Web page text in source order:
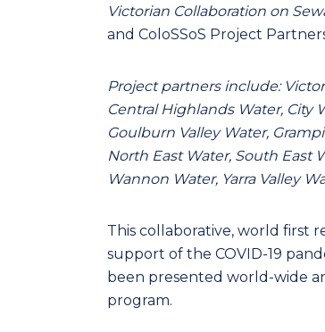
Victorian Collaboration on
and ColoSSoS Project
Project partners include:
Central Highlands Water, City
Goulburn Valley Water,
North East Water, South East
Wannon Water, Yarra Valley
This collaborative, world first
support of the COVID-19
been presented world-wide
program.